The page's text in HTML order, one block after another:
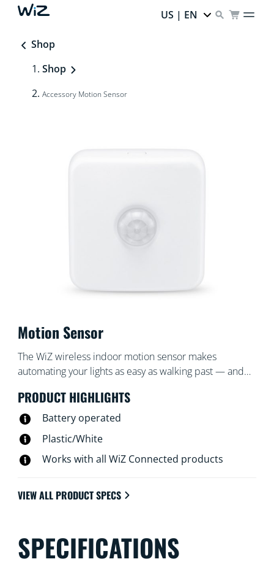
US | EN
Shop
Shop
Accessory Motion Sensor
Motion Sensor
The WiZ wireless indoor motion sensor makes
automating your lights as easy as walking past — and
which includes a battery, in an entrance or hallway and
set it to turn the lights on or off to your desired settings
PRODUCT HIGHLIGHTS
Battery operated
Plastic/White
Works with all WiZ Connected products
VIEW ALL PRODUCT SPECS
SPECIFICATIONS